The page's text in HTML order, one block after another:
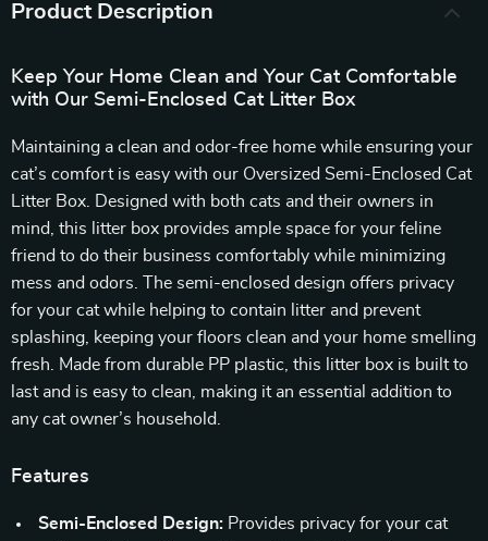
Product Description
Keep Your Home Clean and Your Cat Comfortable
with Our Semi-Enclosed Cat Litter Box
Maintaining a clean and odor-free home while ensuring your
cat’s comfort is easy with our Oversized Semi-Enclosed Cat
Litter Box. Designed with both cats and their owners in
mind, this litter box provides ample space for your feline
friend to do their business comfortably while minimizing
mess and odors. The semi-enclosed design offers privacy
for your cat while helping to contain litter and prevent
splashing, keeping your floors clean and your home smelling
fresh. Made from durable PP plastic, this litter box is built to
last and is easy to clean, making it an essential addition to
any cat owner’s household.
Features
Semi-Enclosed Design: Provides privacy for your cat